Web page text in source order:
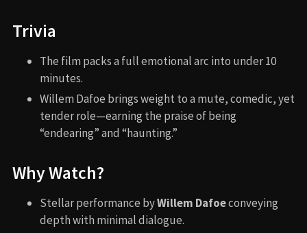
Trivia
The film packs a full emotional arc into under 10
minutes.
Willem Dafoe brings weight to a mute, comedic, yet
tender role—earning the praise of being
“endearing” and “haunting.”
Why Watch?
Stellar performance byWillem Dafoeconveying
depth with minimal dialogue.